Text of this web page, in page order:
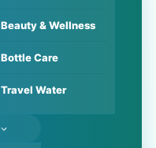
Beauty & Wellness
Bottle Care
Travel Water